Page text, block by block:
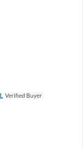
Verified Buyer